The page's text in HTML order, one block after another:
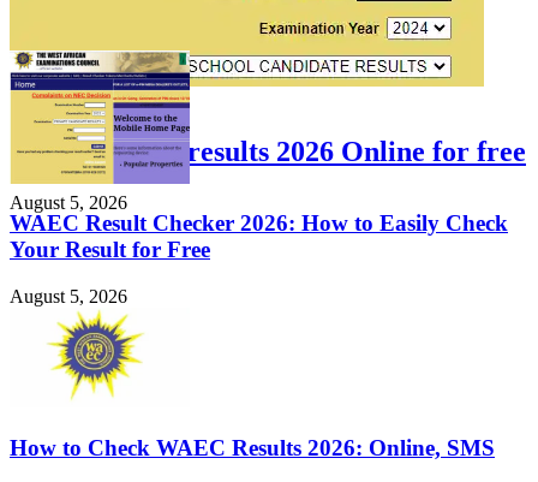
FEATURED
Check WAEC results 2026 Online for free
August 5, 2026
WAEC Result Checker 2026: How to Easily Check
Your Result for Free
August 5, 2026
How to Check WAEC Results 2026: Online, SMS